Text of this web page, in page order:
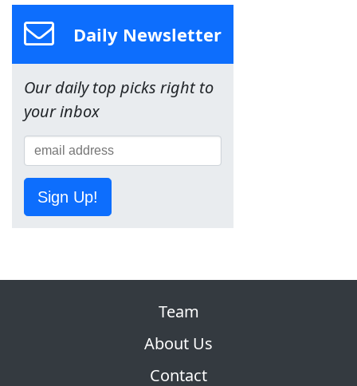
Daily Newsletter
Our daily top picks right to
your inbox
Sign Up!
Team
About Us
Contact